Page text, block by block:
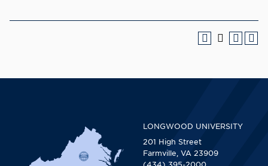
LONGWOOD UNIVERSITY
201 High Street
Farmville, VA 23909